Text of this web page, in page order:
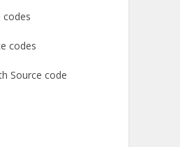
codes
codes
Source code